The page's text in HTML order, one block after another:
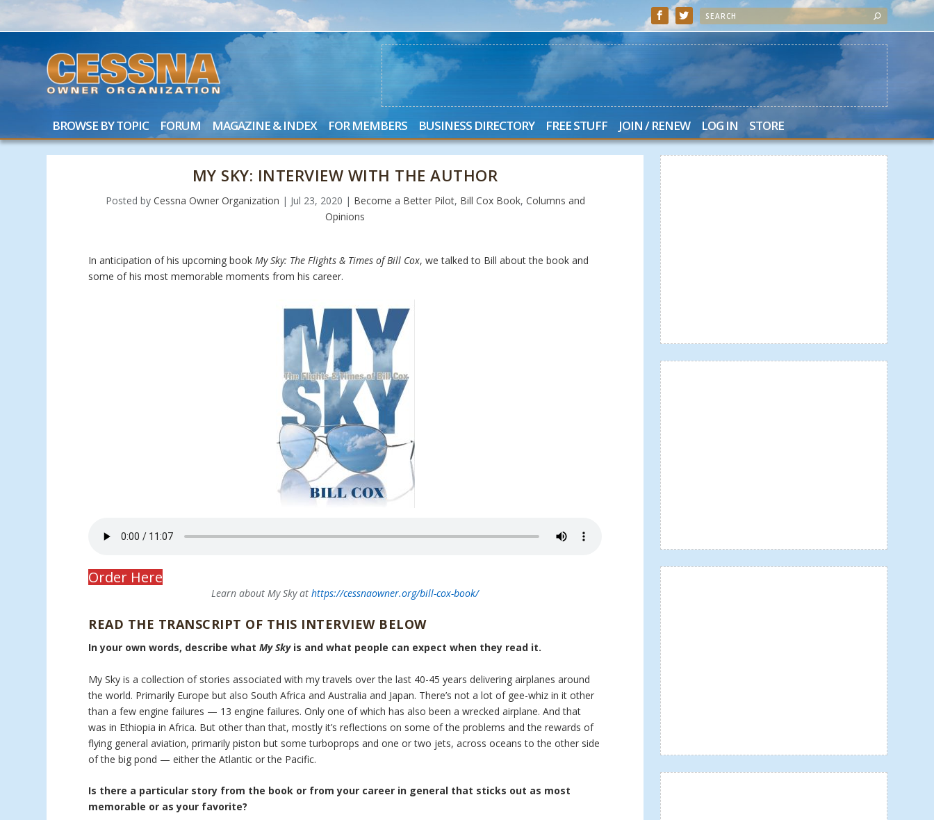
BROWSE BY TOPIC FORUM MAGAZINE & INDEX FOR MEMBERS BUSINESS DIRECTORY FREE STUFF JOIN / RENEW LOG IN STORE
MY SKY: INTERVIEW WITH THE AUTHOR
Posted by Cessna Owner Organization | Jul 23, 2020 | Become a Better Pilot, Bill Cox Book, Columns and
Opinions
In anticipation of his upcoming book My Sky: The Flights & Times of Bill Cox, we talked to Bill about the book and
some of his most memorable moments from his career.
Order Here
Learn about My Sky athttps://cessnaowner.org/bill-cox-book/
READ THE TRANSCRIPT OF THIS INTERVIEW BELOW
In your own words, describe whatMy Skyis and what people can expect when they read it.
My Sky is a collection of stories associated with my travels over the last 40-45 years delivering airplanes around
the world. Primarily Europe but also South Africa and Australia and Japan. There’s not a lot of gee-whiz in it other
than a few engine failures — 13 engine failures. Only one of which has also been a wrecked airplane. And that
was in Ethiopia in Africa. But other than that, mostly it’s reflections on some of the problems and the rewards of
flying general aviation, primarily piston but some turboprops and one or two jets, across oceans to the other side
of the big pond — either the Atlantic or the Pacific.
Is there a particular story from the book or from your career in general that sticks out as most
memorable or as your favorite?